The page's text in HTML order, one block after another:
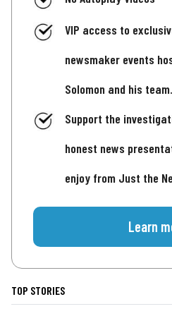
VIP access to
newsmaker events
Solomon and his team.
Support the
honest news
enjoy from Just the
Learn
TOP STORIES